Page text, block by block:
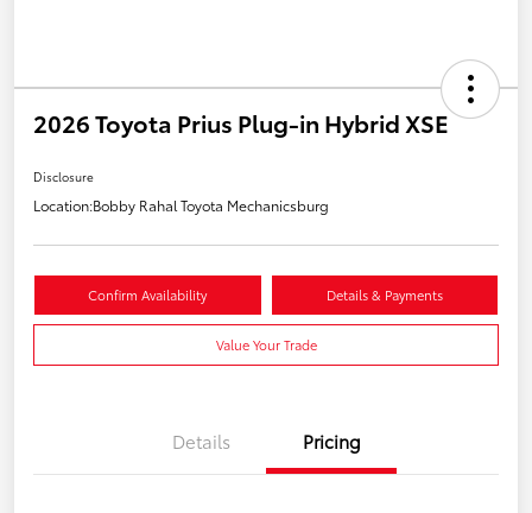
2026 Toyota Prius Plug-in Hybrid XSE
Disclosure
Location:Bobby Rahal Toyota Mechanicsburg
Confirm Availability Details & Payments
Value Your Trade
Details Pricing